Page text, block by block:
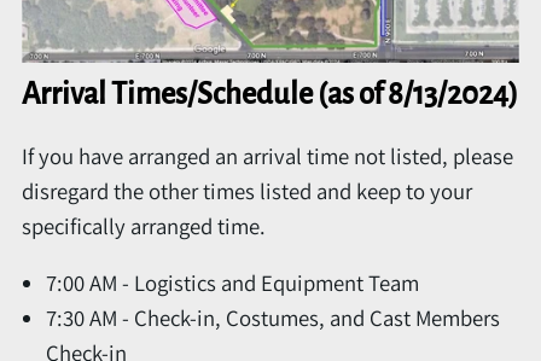
Arrival Times/Schedule (as of 8/13/2024)
If you have arranged an arrival time not listed, please
disregard the other times listed and keep to your
specifically arranged time.
7:00 AM - Logistics and Equipment Team
7:30 AM - Check-in, Costumes, and Cast Members
Check-in